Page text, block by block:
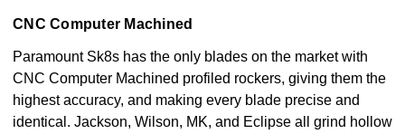
CNC Computer Machined
Paramount Sk8s has the only blades on the market with
CNC Computer Machined profiled rockers, giving them the
highest accuracy, and making every blade precise and
identical. Jackson, Wilson, MK, and Eclipse all grind hollow